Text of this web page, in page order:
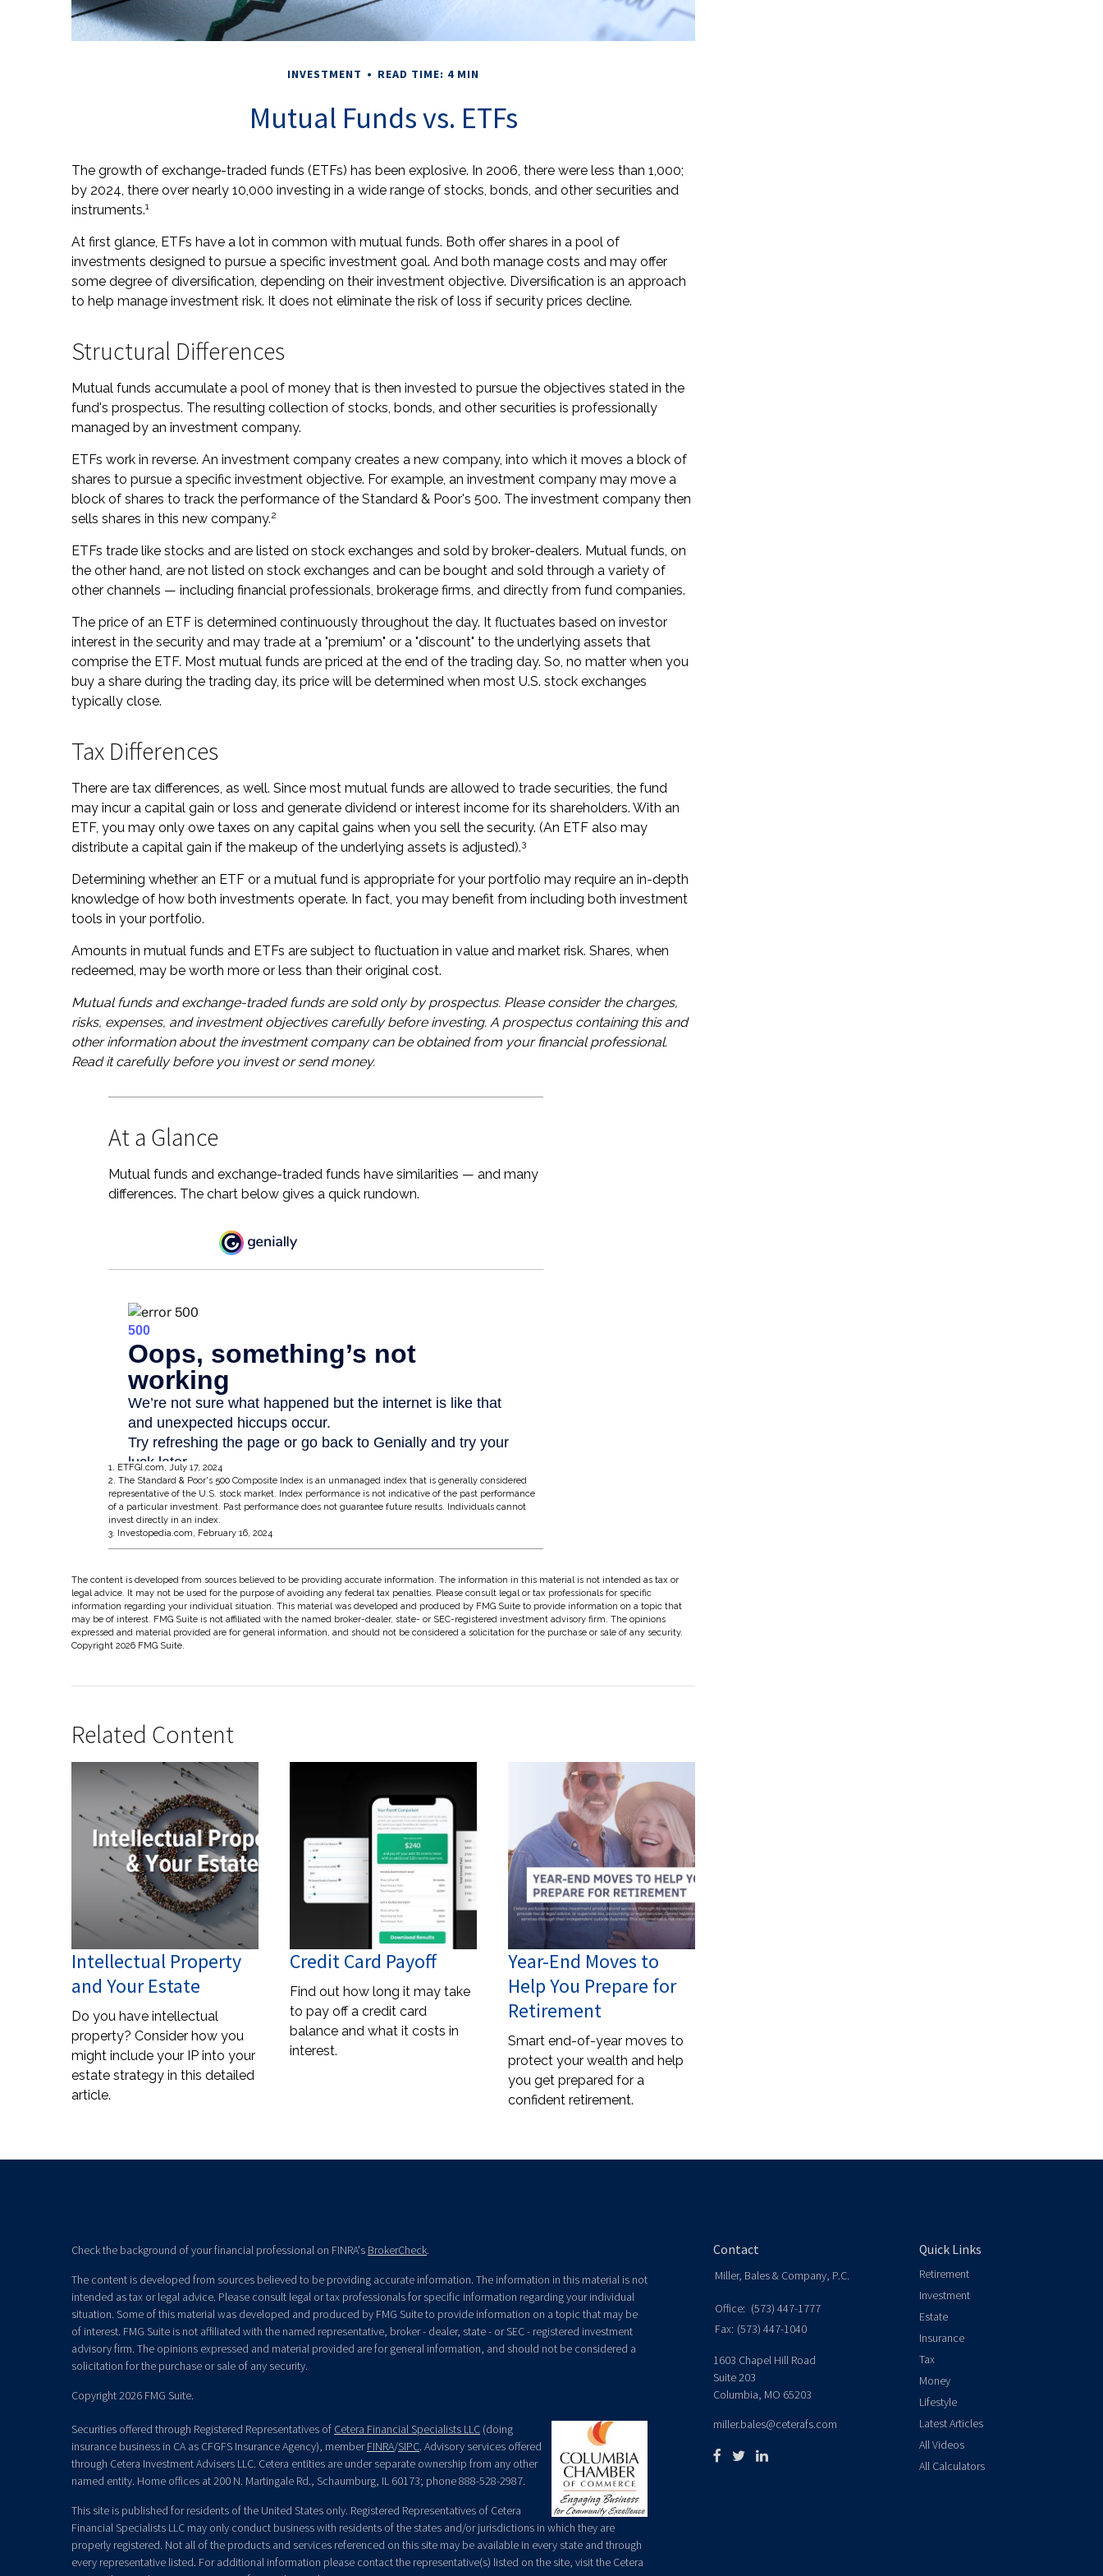
INVESTMENT READ TIME: 4 MIN
Mutual Funds vs. ETFs
The growth of exchange-traded funds (ETFs) has been explosive. In 2006, there were less than 1,000;
by 2024, there over nearly 10,000 investing in a wide range of stocks, bonds, and other securities and
instruments.1
At first glance, ETFs have a lot in common with mutual funds. Both offer shares in a pool of
investments designed to pursue a specific investment goal. And both manage costs and may offer
some degree of diversification, depending on their investment objective. Diversification is an approach
to help manage investment risk. It does not eliminate the risk of loss if security prices decline.
Structural Differences
Mutual funds accumulate a pool of money that is then invested to pursue the objectives stated in the
fund's prospectus. The resulting collection of stocks, bonds, and other securities is professionally
managed by an investment company.
ETFs work in reverse. An investment company creates a new company, into which it moves a block of
shares to pursue a specific investment objective. For example, an investment company may move a
block of shares to track the performance of the Standard & Poor's 500. The investment company then
sells shares in this new company.2
ETFs trade like stocks and are listed on stock exchanges and sold by broker-dealers. Mutual funds, on
the other hand, are not listed on stock exchanges and can be bought and sold through a variety of
other channels — including financial professionals, brokerage firms, and directly from fund companies.
The price of an ETF is determined continuously throughout the day. It fluctuates based on investor
interest in the security and may trade at a "premium" or a "discount" to the underlying assets that
comprise the ETF. Most mutual funds are priced at the end of the trading day. So, no matter when you
buy a share during the trading day, its price will be determined when most U.S. stock exchanges
typically close.
Tax Differences
There are tax differences, as well. Since most mutual funds are allowed to trade securities, the fund
may incur a capital gain or loss and generate dividend or interest income for its shareholders. With an
ETF, you may only owe taxes on any capital gains when you sell the security. (An ETF also may
distribute a capital gain if the makeup of the underlying assets is adjusted).3
Determining whether an ETF or a mutual fund is appropriate for your portfolio may require an in-depth
knowledge of how both investments operate. In fact, you may benefit from including both investment
tools in your portfolio.
Amounts in mutual funds and ETFs are subject to fluctuation in value and market risk. Shares, when
redeemed, may be worth more or less than their original cost.
Mutual funds and exchange-traded funds are sold only by prospectus. Please consider the charges,
risks, expenses, and investment objectives carefully before investing. A prospectus containing this and
other information about the investment company can be obtained from your financial professional.
Read it carefully before you invest or send money.
At a Glance
Mutual funds and exchange-traded funds have similarities — and many
differences. The chart below gives a quick rundown.
1. ETFGI.com, July 17, 2024
2. The Standard & Poor's 500 Composite Index is an unmanaged index that is generally considered
representative of the U.S. stock market. Index performance is not indicative of the past performance
of a particular investment. Past performance does not guarantee future results. Individuals cannot
invest directly in an index.
3. Investopedia.com, February 16, 2024
The content is developed from sources believed to be providing accurate information. The information in this material is not intended as tax or
legal advice. It may not be used for the purpose of avoiding any federal tax penalties. Please consult legal or tax professionals for specific
information regarding your individual situation. This material was developed and produced by FMG Suite to provide information on a topic that
may be of interest. FMG Suite is not affiliated with the named broker-dealer, state- or SEC-registered investment advisory firm. The opinions
expressed and material provided are for general information, and should not be considered a solicitation for the purchase or sale of any security.
Copyright 2026 FMG Suite.
Related Content
Intellectual Property
and Your Estate
Do you have intellectual
property? Consider how you
might include your IP into your
estate strategy in this detailed
article.
Credit Card Payoff
Find out how long it may take
to pay off a credit card
balance and what it costs in
interest.
Year-End Moves to
Help You Prepare for
Retirement
Smart end-of-year moves to
protect your wealth and help
you get prepared for a
confident retirement.
Check the background of your financial professional on FINRA's BrokerCheck.
The content is developed from sources believed to be providing accurate information. The information in this material is not
intended as tax or legal advice. Please consult legal or tax professionals for specific information regarding your individual
situation. Some of this material was developed and produced by FMG Suite to provide information on a topic that may be
of interest. FMG Suite is not affiliated with the named representative, broker - dealer, state - or SEC - registered investment
advisory firm. The opinions expressed and material provided are for general information, and should not be considered a
solicitation for the purchase or sale of any security.
Copyright 2026 FMG Suite.
Securities offered through Registered Representatives of Cetera Financial Specialists LLC (doing
insurance business in CA as CFGFS Insurance Agency), memberFINRA/SIPC. Advisory services offered
through Cetera Investment Advisers LLC. Cetera entities are under separate ownership from any other
named entity. Home offices at 200 N. Martingale Rd., Schaumburg, IL 60173; phone 888-528-2987.
This site is published for residents of the United States only. Registered Representatives of Cetera
Financial Specialists LLC may only conduct business with residents of the states and/or jurisdictions in which they are
properly registered. Not all of the products and services referenced on this site may be available in every state and through
every representative listed. For additional information please contact the representative(s) listed on the site, visit the Cetera
Contact
Miller, Bales & Company, P.C.
Office: (573) 447-1777
Fax: (573) 447-1040
1603 Chapel Hill Road
Suite 203
Columbia, MO 65203
miller.bales@ceterafs.com
Quick Links
Retirement
Investment
Estate
Insurance
Tax
Money
Lifestyle
Latest Articles
All Videos
All Calculators